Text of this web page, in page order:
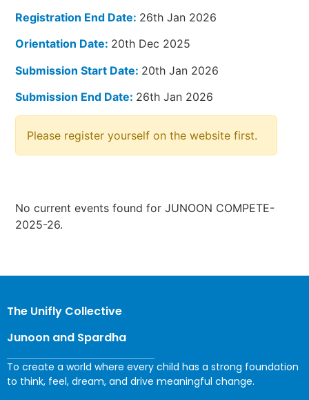
Registration End Date: 26th Jan 2026
Orientation Date: 20th Dec 2025
Submission Start Date: 20th Jan 2026
Submission End Date: 26th Jan 2026
Please register yourself on the website first.
No current events found for JUNOON COMPETE-
2025-26.
The Unifly Collective
Junoon and Spardha
To create a world where every child has a strong foundation
to think, feel, dream, and drive meaningful change.